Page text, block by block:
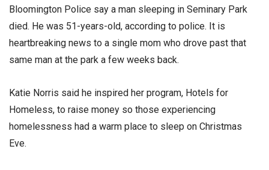
Bloomington Police say a man sleeping in Seminary Park
died. He was 51-years-old, according to police. It is
heartbreaking news to a single mom who drove past that
same man at the park a few weeks back.
Katie Norris said he inspired her program, Hotels for
Homeless, to raise money so those experiencing
homelessness had a warm place to sleep on Christmas
Eve.